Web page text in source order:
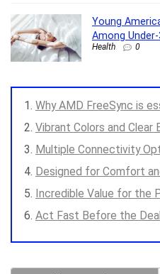
Young
Among
Health 0
Why AMD FreeSync is
Vibrant Colors and Clear
Multiple Connectivity
Designed for Comfort
Incredible Value for the
Act Fast Before the